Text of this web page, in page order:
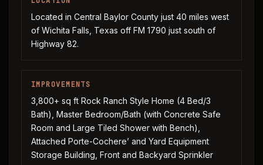
Located in Central Baylor County just 40 miles west
of Wichita Falls, Texas off FM 1790 just south of
Highway 82.
IMPROVEMENTS
3,800+ sq ft Rock Ranch Style Home (4 Bed/3
Bath), Master Bedroom/Bath (with Concrete Safe
Room and Large Tiled Shower with Bench),
Attached Porte-Cochere’ and Yard Equipment
Storage Building, Front and Backyard Sprinkler